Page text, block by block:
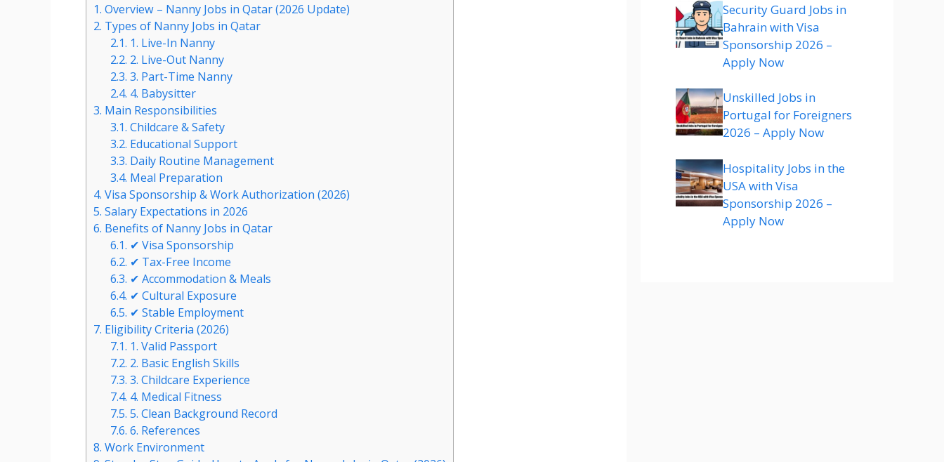
1. Overview – Nanny Jobs in Qatar (2026 Update)
2. Types of Nanny Jobs in Qatar
2.1. 1. Live-In Nanny
2.2. 2. Live-Out Nanny
2.3. 3. Part-Time Nanny
2.4. 4. Babysitter
3. Main Responsibilities
3.1. Childcare & Safety
3.2. Educational Support
3.3. Daily Routine Management
3.4. Meal Preparation
4. Visa Sponsorship & Work Authorization (2026)
5. Salary Expectations in 2026
6. Benefits of Nanny Jobs in Qatar
6.1. ✔ Visa Sponsorship
6.2. ✔ Tax-Free Income
6.3. ✔ Accommodation & Meals
6.4. ✔ Cultural Exposure
6.5. ✔ Stable Employment
7. Eligibility Criteria (2026)
7.1. 1. Valid Passport
7.2. 2. Basic English Skills
7.3. 3. Childcare Experience
7.4. 4. Medical Fitness
7.5. 5. Clean Background Record
7.6. 6. References
8. Work Environment
Security Guard Jobs in
Bahrain with Visa
Sponsorship 2026 –
Apply Now
Unskilled Jobs in
Portugal for Foreigners
2026 – Apply Now
Hospitality Jobs in the
USA with Visa
Sponsorship 2026 –
Apply Now